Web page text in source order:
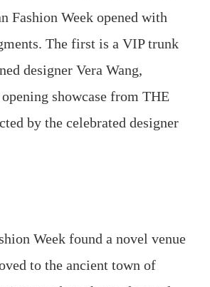
Fashion Week opened with
The first is a VIP trunk
designer Vera Wang,
showcase from THE
by the celebrated designer
Week found a novel venue
to the ancient town of